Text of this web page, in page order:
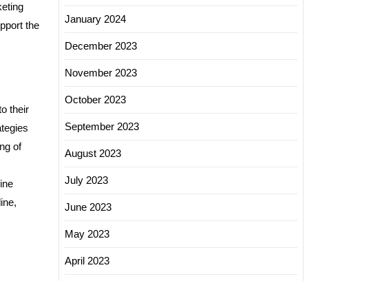
the
their
of
January 2024
December 2023
November 2023
October 2023
September 2023
August 2023
July 2023
June 2023
May 2023
April 2023